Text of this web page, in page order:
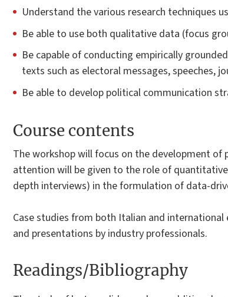
Understand the various research techniques
Be able to use both qualitative data (focus
Be capable of conducting empirically
texts such as electoral messages, speeches,
Be able to develop political communication
Course contents
The workshop will focus on the development
attention will be given to the role of
depth interviews) in the formulation of data-
Case studies from both Italian and
and presentations by industry professionals.
Readings/Bibliography